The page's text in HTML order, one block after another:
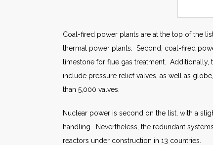
Coal-fired power plants are at the top of the
thermal power plants. Second, coal-fired
limestone for flue gas treatment.
include pressure relief valves, as well as
than 5,000 valves.
Nuclear power is second on the list, with a
handling. Nevertheless, the redundant
reactors under construction in 13 countries.